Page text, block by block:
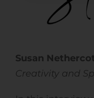
Susan
Creativity and